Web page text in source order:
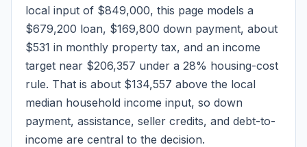
local input of $849,000, this page models a
$679,200 loan, $169,800 down payment, about
$531 in monthly property tax, and an income
target near $206,357 under a 28% housing-cost
rule. That is about $134,557 above the local
median household income input, so down
payment, assistance, seller credits, and debt-to-
income are central to the decision.